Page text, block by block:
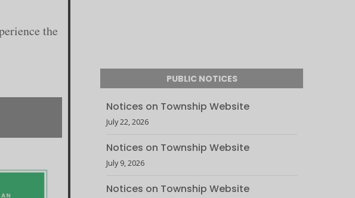
the
PUBLIC NOTICES
Notices on Township Website
July 22, 2026
Notices on Township Website
July 9, 2026
Notices on Township Website